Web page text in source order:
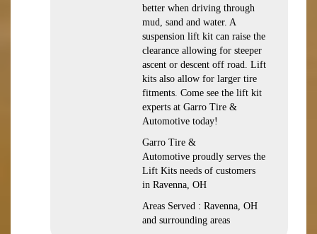
better when driving through
mud, sand and water. A
suspension lift kit can raise the
clearance allowing for steeper
ascent or descent off road. Lift
kits also allow for larger tire
fitments. Come see the lift kit
experts at Garro Tire &
Automotive today!
Garro Tire &
Automotive proudly serves the
Lift Kits needs of customers
in Ravenna, OH
Areas Served : Ravenna, OH
and surrounding areas